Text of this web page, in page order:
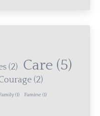
(2) Care (5)
(2)
(1) Famine (1)